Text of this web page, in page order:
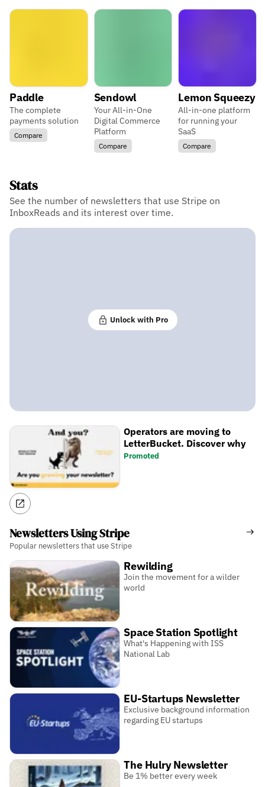
Paddle
The complete
payments solution
Compare
Sendowl
Your All-in-One
Digital Commerce
Platform
Compare
Lemon Squeezy
All-in-one platform
for running your
SaaS
Compare
Stats
See the number of newsletters that use Stripe on
InboxReads and its interest over time.
Unlock with Pro
Operators are moving to
LetterBucket. Discover why
Promoted
Newsletters Using Stripe
Popular newsletters that use Stripe
Rewilding
Join the movement for a wilder
world
Space Station Spotlight
What's Happening with ISS
National Lab
EU-Startups Newsletter
Exclusive background information
regarding EU startups
The Hulry Newsletter
Be 1% better every week